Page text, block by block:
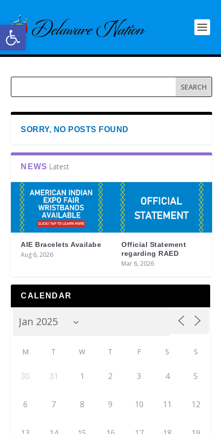
Open toolbar
SORRY, NO POSTS FOUND
NEWS Latest
AIE Bracelets Availabe
Aug 6, 2026
Official Statement
regarding RAED
Mar 6, 2026
CALENDAR
M T W T F S S
30 31 1 2 3 4 5
6 7 8 9 10 11 12